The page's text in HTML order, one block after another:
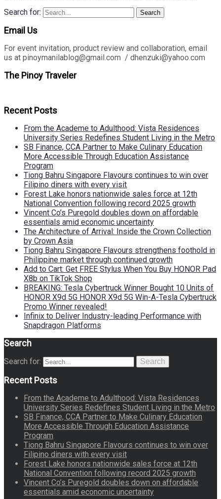
Search for:
Search
Email Us
For event invitation, product review and collaboration, email
us at pinoymanilablog@gmail.com / dhenzuki@yahoo.com
The Pinoy Traveler
Recent Posts
From the Academe to Adulthood: Vista Residences
University Series Redefines Student Living in the Metro
SB Finance, CCA Partner to Make Culinary Education
More Accessible Through Education Assistance
Program
Tiong Bahru Singapore Flavours continues to win over
Filipino diners with every visit
Forest Lake honors nationwide sales force at 12th
National Convention following record 2025 growth
Vincent Co’s Puregold doubles down on affordable
essentials amid economic uncertainty
The Architecture of Arrival: Inside the Crown Collection
by Crown Asia
Tiong Bahru Singapore Flavours strengthens foothold in
Philippine market through continued growth
Add to Cart: Get FREE Stylus When You Buy HONOR Pad
X8b on TikTok Shop
BREAKING: Tesla Cybertruck Winner Bought 10 Units of
HONOR X9d 5G HONOR X9d 5G Win-A-Tesla Cybertruck
Promo Winner revealed!
Infinix to Deliver Industry-leading Performance with
Snapdragon Platforms
Search
Search for: Search
Recent Posts
From the Academe to Adulthood: Vista Residences
University Series Redefines Student Living in the Metro
SB Finance, CCA Partner to Make Culinary Education
More Accessible Through Education Assistance
Program
Tiong Bahru Singapore Flavours continues to win over
Filipino diners with every visit
Forest Lake honors nationwide sales force at 12th
National Convention following record 2025 growth
Vincent Co’s Puregold doubles down on affordable
essentials amid economic uncertainty